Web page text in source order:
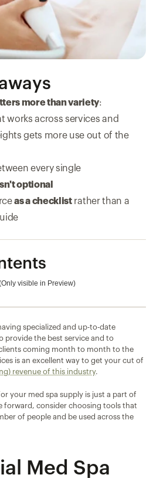
more than variety:
works across services and
gets more use out of the
every single
optional
as a checklist rather than a
visible in Preview)
specialized and up-to-date
provide the best service and to
coming month to month to the
is an excellent way to get your cut of
revenue of this industry.
your med spa supply is just a part of
forward, consider choosing tools that
of people and be used across the
Med Spa